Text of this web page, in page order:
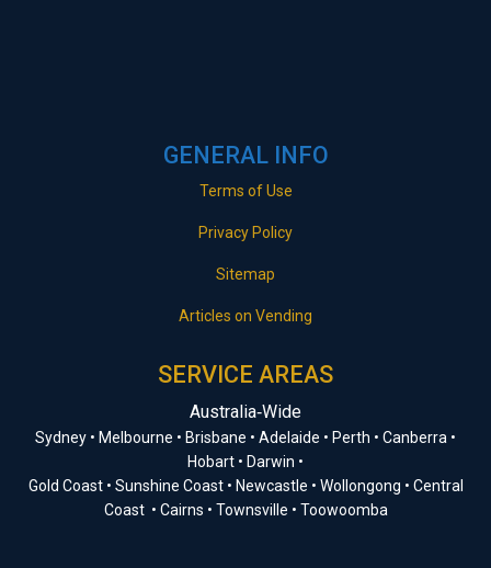
GENERAL INFO
Terms of Use
Privacy Policy
Sitemap
Articles on Vending
SERVICE AREAS
Australia‑Wide
Sydney • Melbourne • Brisbane • Adelaide • Perth • Canberra •
Hobart • Darwin •
Gold Coast • Sunshine Coast • Newcastle • Wollongong • Central
Coast • Cairns • Townsville • Toowoomba